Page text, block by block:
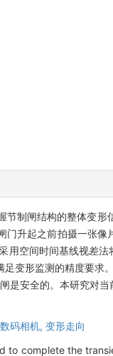
节制闸结构的整体变
升起之前拍摄一张
用空间时间基线视差
变形监测的精度要求
安全的。本研究对
码相机, 变形走向
to complete the